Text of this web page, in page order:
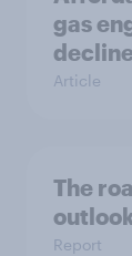
gas
Article
The
Report